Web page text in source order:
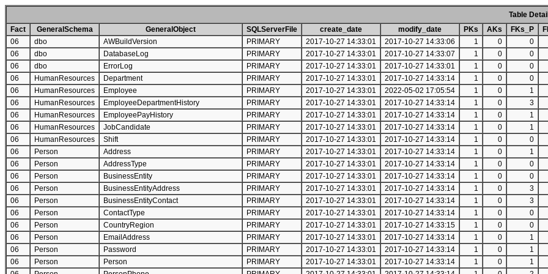
Table
Fact
GeneralSchema GeneralObject SQLServerFile create_date modify_date PKs AKs FKs_P
06
dbo AWBuildVersion PRIMARY 2017-10-27 14:33:01 2017-10-27 14:33:06 1 0 0
06
dbo DatabaseLog PRIMARY 2017-10-27 14:33:01 2017-10-27 14:33:07 1 0 0
06
dbo ErrorLog PRIMARY 2017-10-27 14:33:01 2017-10-27 14:33:01 1 0 0
06
HumanResources Department PRIMARY 2017-10-27 14:33:01 2017-10-27 14:33:14 1 0 0
06
HumanResources Employee PRIMARY 2017-10-27 14:33:01 2022-05-02 17:05:54 1 0 1
06
HumanResources EmployeeDepartmentHistory PRIMARY 2017-10-27 14:33:01 2017-10-27 14:33:14 1 0 3
06
HumanResources EmployeePayHistory PRIMARY 2017-10-27 14:33:01 2017-10-27 14:33:14 1 0 1
06
HumanResources JobCandidate PRIMARY 2017-10-27 14:33:01 2017-10-27 14:33:14 1 0 1
06
HumanResources Shift PRIMARY 2017-10-27 14:33:01 2017-10-27 14:33:14 1 0 0
06
Person Address PRIMARY 2017-10-27 14:33:01 2017-10-27 14:33:14 1 0 1
06
Person AddressType PRIMARY 2017-10-27 14:33:01 2017-10-27 14:33:14 1 0 0
06
Person BusinessEntity PRIMARY 2017-10-27 14:33:01 2017-10-27 14:33:14 1 0 0
06
Person BusinessEntityAddress PRIMARY 2017-10-27 14:33:01 2017-10-27 14:33:14 1 0 3
06
Person BusinessEntityContact PRIMARY 2017-10-27 14:33:01 2017-10-27 14:33:14 1 0 3
06
Person ContactType PRIMARY 2017-10-27 14:33:01 2017-10-27 14:33:14 1 0 0
06
Person CountryRegion PRIMARY 2017-10-27 14:33:01 2017-10-27 14:33:15 1 0 0
06
Person EmailAddress PRIMARY 2017-10-27 14:33:01 2017-10-27 14:33:14 1 0 1
06
Person Password PRIMARY 2017-10-27 14:33:01 2017-10-27 14:33:14 1 0 1
06
Person Person PRIMARY 2017-10-27 14:33:01 2017-10-27 14:33:14 1 0 1